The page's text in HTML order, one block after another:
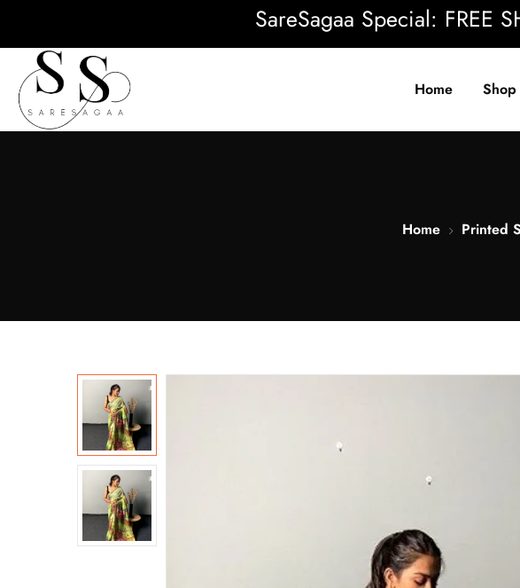
SareSagaa Special: FREE
Home Shop
Home Printed